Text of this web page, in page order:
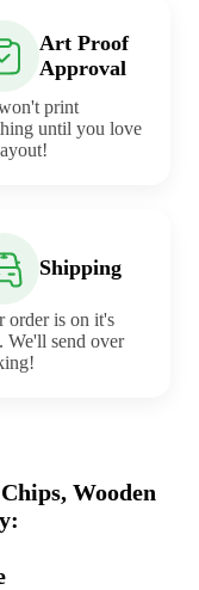
Art Proof
Approval
print
until you love
Shipping
order is on it's
We'll send over
Wooden